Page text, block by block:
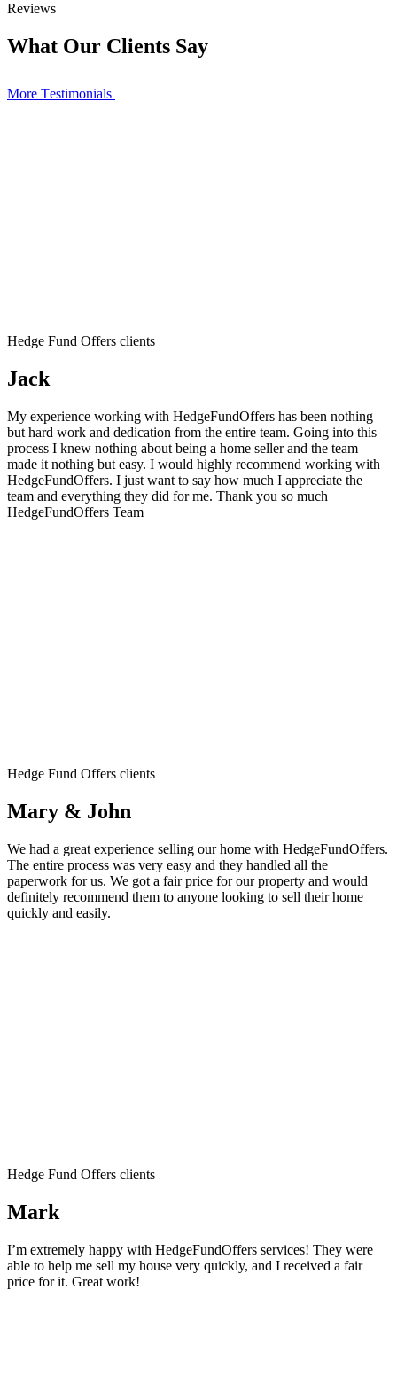
Reviews
What Our Clients Say
More Тestimonials
Hedge Fund Offers clients
Jack
My experience working with HedgeFundOffers has been nothing
but hard work and dedication from the entire team. Going into this
process I knew nothing about being a home seller and the team
made it nothing but easy. I would highly recommend working with
HedgeFundOffers. I just want to say how much I appreciate the
team and everything they did for me. Thank you so much
HedgeFundOffers Team
Hedge Fund Offers clients
Mary & John
We had a great experience selling our home with HedgeFundOffers.
The entire process was very easy and they handled all the
paperwork for us. We got a fair price for our property and would
definitely recommend them to anyone looking to sell their home
quickly and easily.
Hedge Fund Offers clients
Mark
I’m extremely happy with HedgeFundOffers services! They were
able to help me sell my house very quickly, and I received a fair
price for it. Great work!